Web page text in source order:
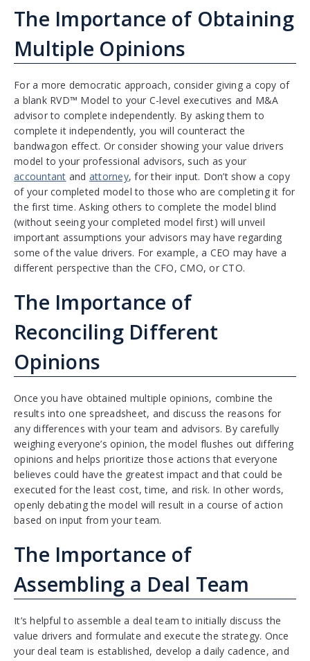
The Importance of Obtaining
Multiple Opinions
For a more democratic approach, consider giving a copy of
a blank RVD™ Model to your C-level executives and M&A
advisor to complete independently. By asking them to
complete it independently, you will counteract the
bandwagon effect. Or consider showing your value drivers
model to your professional advisors, such as your
accountant and attorney, for their input. Don’t show a copy
of your completed model to those who are completing it for
the first time. Asking others to complete the model blind
(without seeing your completed model first) will unveil
important assumptions your advisors may have regarding
some of the value drivers. For example, a CEO may have a
different perspective than the CFO, CMO, or CTO.
The Importance of
Reconciling Different
Opinions
Once you have obtained multiple opinions, combine the
results into one spreadsheet, and discuss the reasons for
any differences with your team and advisors. By carefully
weighing everyone’s opinion, the model flushes out differing
opinions and helps prioritize those actions that everyone
believes could have the greatest impact and that could be
executed for the least cost, time, and risk. In other words,
openly debating the model will result in a course of action
based on input from your team.
The Importance of
Assembling a Deal Team
It’s helpful to assemble a deal team to initially discuss the
value drivers and formulate and execute the strategy. Once
your deal team is established, develop a daily cadence, and